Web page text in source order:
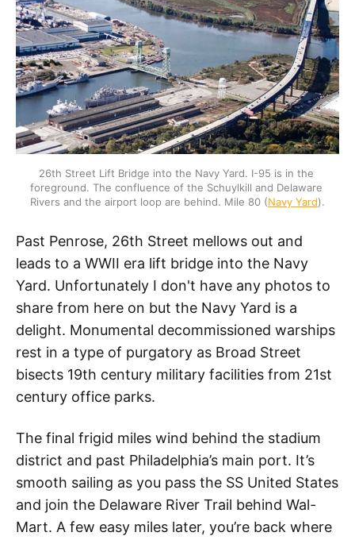
26th Street Lift Bridge into the Navy Yard. I-95 is in the
foreground. The confluence of the Schuylkill and Delaware
Rivers and the airport loop are behind. Mile 80 (Navy Yard).
Past Penrose, 26th Street mellows out and
leads to a WWII era lift bridge into the Navy
Yard. Unfortunately I don't have any photos to
share from here on but the Navy Yard is a
delight. Monumental decommissioned warships
rest in a type of purgatory as Broad Street
bisects 19th century military facilities from 21st
century office parks.
The final frigid miles wind behind the stadium
district and past Philadelphia’s main port. It’s
smooth sailing as you pass the SS United States
and join the Delaware River Trail behind Wal-
Mart. A few easy miles later, you’re back where